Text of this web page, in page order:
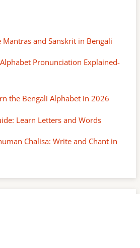
and Sanskrit in Bengali
Pronunciation Explained-
the Bengali Alphabet in 2026
Learn Letters and Words
Chalisa: Write and Chant in